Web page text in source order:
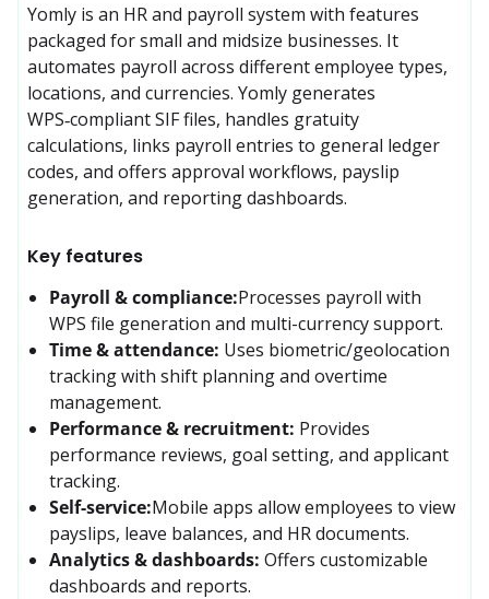
Yomly is an HR and payroll system with features
packaged for small and midsize businesses. It
automates payroll across different employee types,
locations, and currencies. Yomly generates
WPS‑compliant SIF files, handles gratuity
calculations, links payroll entries to general ledger
codes, and offers approval workflows, payslip
generation, and reporting dashboards.
Key features
Payroll & compliance:Processes payroll with
WPS file generation and multi-currency support.
Time & attendance: Uses biometric/geolocation
tracking with shift planning and overtime
management.
Performance & recruitment: Provides
performance reviews, goal setting, and applicant
tracking.
Self-service:Mobile apps allow employees to view
payslips, leave balances, and HR documents.
Analytics & dashboards: Offers customizable
dashboards and reports.